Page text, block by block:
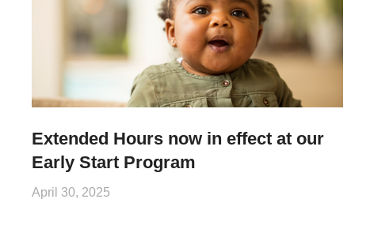
Extended Hours now in effect at our
Early Start Program
April 30, 2025